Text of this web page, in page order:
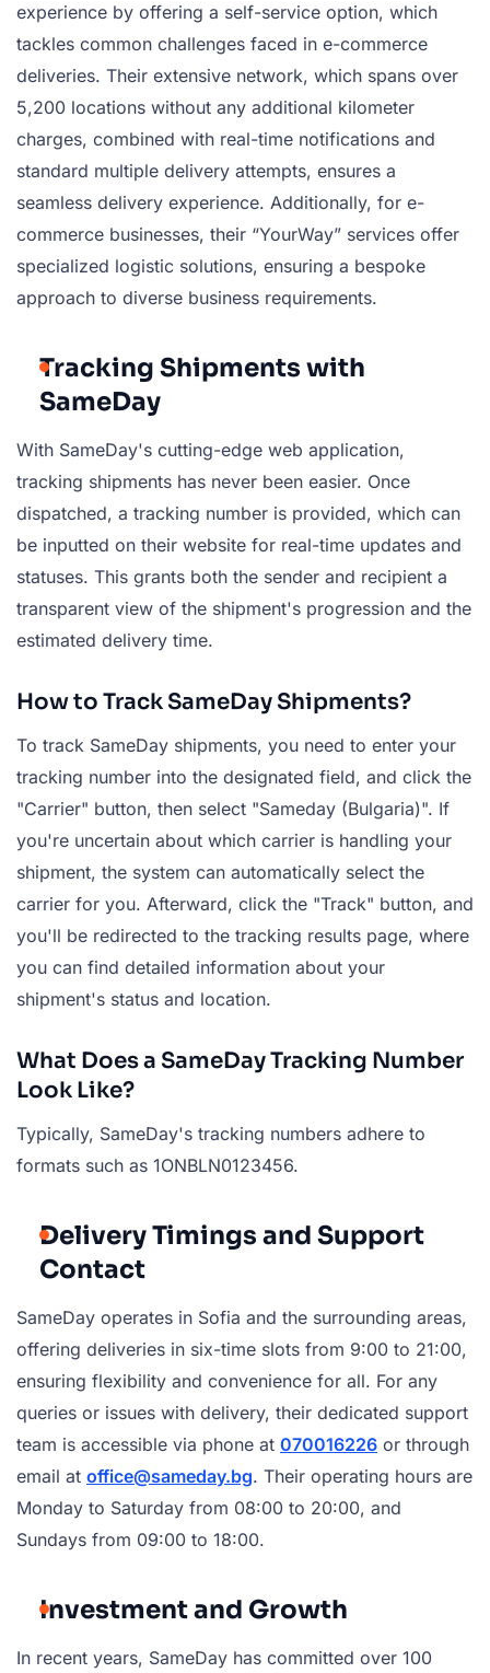
experience by offering a self-service option, which
tackles common challenges faced in e-commerce
deliveries. Their extensive network, which spans over
5,200 locations without any additional kilometer
charges, combined with real-time notifications and
standard multiple delivery attempts, ensures a
seamless delivery experience. Additionally, for e-
commerce businesses, their “YourWay” services offer
specialized logistic solutions, ensuring a bespoke
approach to diverse business requirements.
Tracking Shipments with
SameDay
With SameDay's cutting-edge web application,
tracking shipments has never been easier. Once
dispatched, a tracking number is provided, which can
be inputted on their website for real-time updates and
statuses. This grants both the sender and recipient a
transparent view of the shipment's progression and the
estimated delivery time.
How to Track SameDay Shipments?
To track SameDay shipments, you need to enter your
tracking number into the designated field, and click the
"Carrier" button, then select "Sameday (Bulgaria)". If
you're uncertain about which carrier is handling your
shipment, the system can automatically select the
carrier for you. Afterward, click the "Track" button, and
you'll be redirected to the tracking results page, where
you can find detailed information about your
shipment's status and location.
What Does a SameDay Tracking Number
Look Like?
Typically, SameDay's tracking numbers adhere to
formats such as 1ONBLN0123456.
Delivery Timings and Support
Contact
SameDay operates in Sofia and the surrounding areas,
offering deliveries in six-time slots from 9:00 to 21:00,
ensuring flexibility and convenience for all. For any
queries or issues with delivery, their dedicated support
team is accessible via phone at 070016226 or through
email at office@sameday.bg. Their operating hours are
Monday to Saturday from 08:00 to 20:00, and
Sundays from 09:00 to 18:00.
Investment and Growth
In recent years, SameDay has committed over 100